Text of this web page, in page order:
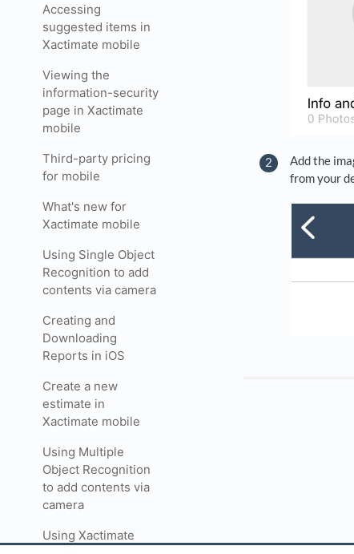
Accessing
suggested items in
Xactimate mobile
Viewing the
information-security
page in Xactimate
mobile
Third-party pricing
for mobile
What's new for
Xactimate mobile
Using Single Object
Recognition to add
contents via camera
Creating and
Downloading
Reports in iOS
Create a new
estimate in
Xactimate mobile
Using Multiple
Object Recognition
to add contents via
camera
Using Xactimate
Add the
from your